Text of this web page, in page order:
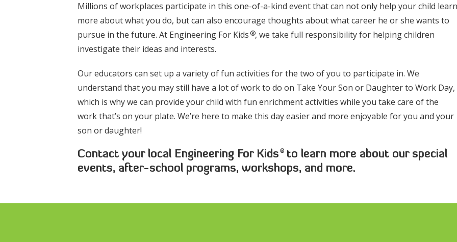
Millions of workplaces participate in this one-of-a-kind event that can not only help your child learn
more about what you do, but can also encourage thoughts about what career he or she wants to
pursue in the future. At Engineering For Kids ®, we take full responsibility for helping children
investigate their ideas and interests.
Our educators can set up a variety of fun activities for the two of you to participate in. We
understand that you may still have a lot of work to do on Take Your Son or Daughter to Work Day,
which is why we can provide your child with fun enrichment activities while you take care of the
work that’s on your plate. We’re here to make this day easier and more enjoyable for you and your
son or daughter!
Contact your local Engineering For Kids®to learn more about our special
events, after-school programs, workshops, and more.